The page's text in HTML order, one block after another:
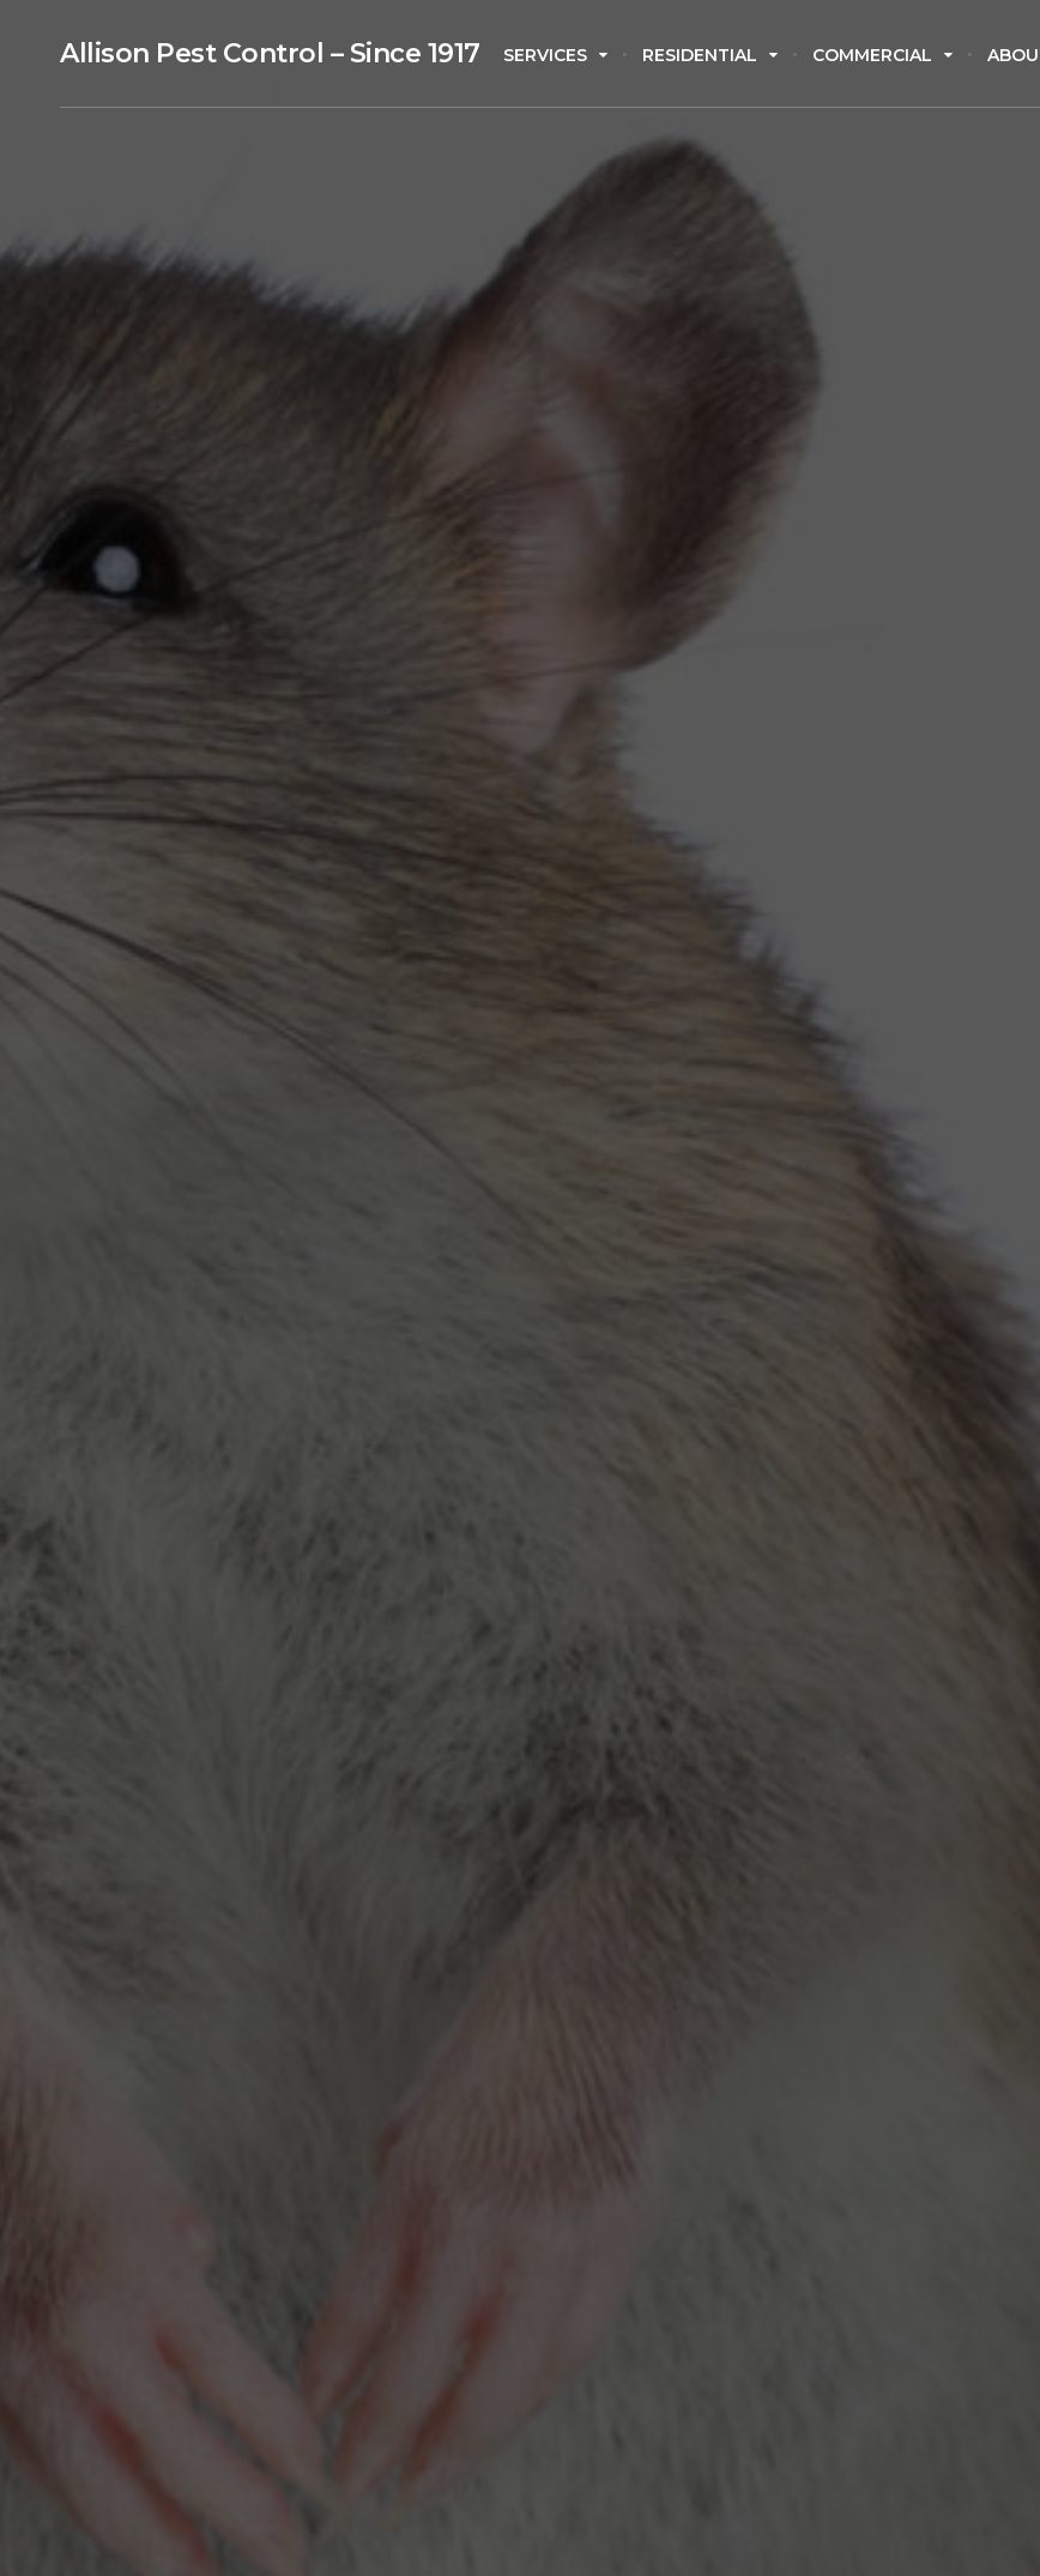
Allison Pest Control – Since 1917 SERVICES RESIDENTIAL COMMERCIAL